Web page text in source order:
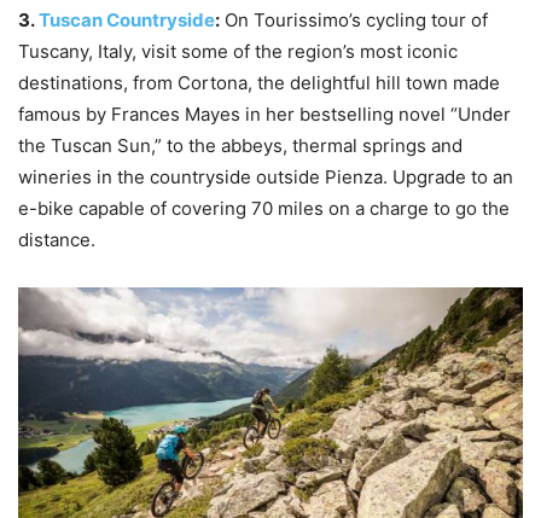
3.Tuscan Countryside: On Tourissimo’s cycling tour of
Tuscany, Italy, visit some of the region’s most iconic
destinations, from Cortona, the delightful hill town made
famous by Frances Mayes in her bestselling novel “Under
the Tuscan Sun,” to the abbeys, thermal springs and
wineries in the countryside outside Pienza. Upgrade to an
e-bike capable of covering 70 miles on a charge to go the
distance.